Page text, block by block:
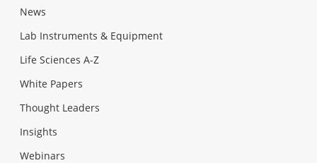
News
Lab Instruments & Equipment
Life Sciences A-Z
White Papers
Thought Leaders
Insights
Webinars